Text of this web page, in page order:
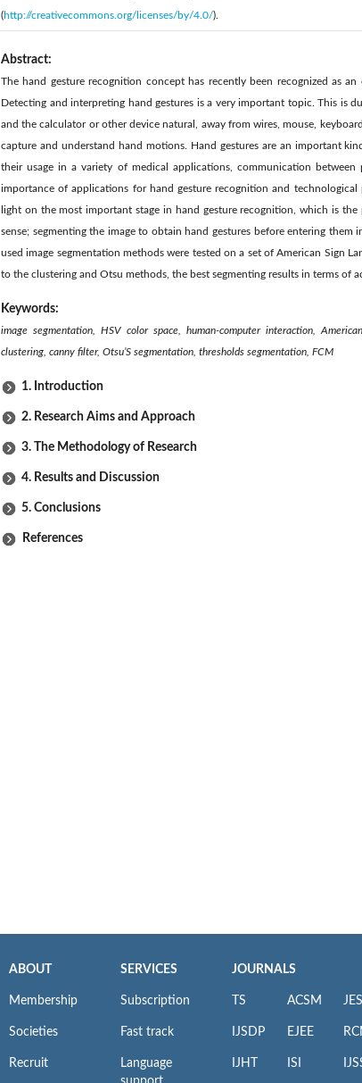
(http://creativecommons.org/licenses/by/4.0/).
Abstract:
The hand gesture recognition concept has recently been recognized as
Detecting and interpreting hand gestures is a very important topic. This is
and the calculator or other device natural, away from wires, mouse,
capture and understand hand motions. Hand gestures are an important
their usage in a variety of medical applications, communication
importance of applications for hand gesture recognition and
light on the most important stage in hand gesture recognition, which is
sense; segmenting the image to obtain hand gestures before entering
used image segmentation methods were tested on a set of American Sign
to the clustering and Otsu methods, the best segmenting results in terms of
Keywords:
image segmentation, HSV color space, human-computer interaction,
clustering, canny filter, Otsu’S segmentation, thresholds segmentation, FCM
1. Introduction
2. Research Aims and Approach
3. The Methodology of Research
4. Results and Discussion
5. Conclusions
References
ABOUT
Membership
Societies
Recruit
SERVICES
Subscription
Fast track
Language
JOURNALS
TS
IJSDP
IJHT
ACSM
EJEE
ISI